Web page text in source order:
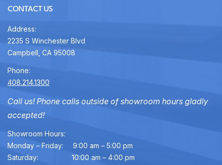
CONTACT US
Address:
2235 S Winchester Blvd
Campbell, CA 95008
Phone:
408.214.1300
Call us! Phone calls outside of showroom hours gladly
accepted!
Showroom Hours:
Monday – Friday:
9:00 am – 5:00 pm
Saturday:
10:00 am – 4:00 pm